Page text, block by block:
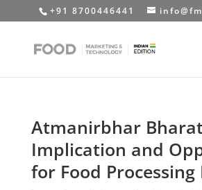
+91 8700446441
Atmanirbhar
Implication and
for Food